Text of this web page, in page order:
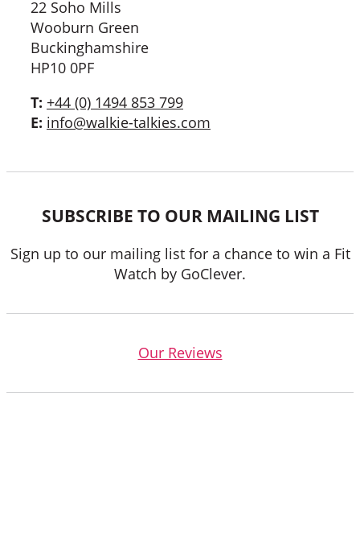
22 Soho Mills
Wooburn Green
Buckinghamshire
HP10 0PF
T: +44 (0) 1494 853 799
E: info@walkie-talkies.com
SUBSCRIBE TO OUR MAILING LIST
Sign up to our mailing list for a chance to win a Fit
Watch by GoClever.
Our Reviews